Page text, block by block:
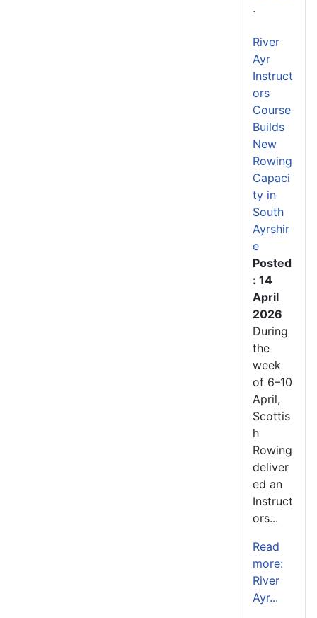
.
River
Ayr
Instruct
ors
Course
Builds
New
Rowing
Capaci
ty in
South
Ayrshir
e
Posted
: 14
April
2026
During
the
week
of 6–10
April,
Scottis
h
Rowing
deliver
ed an
Instruct
ors...
Read
more:
River
Ayr...